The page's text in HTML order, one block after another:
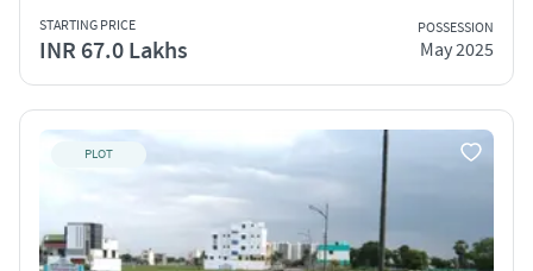
STARTING PRICE
INR 67.0 Lakhs
POSSESSION
May 2025
PLOT